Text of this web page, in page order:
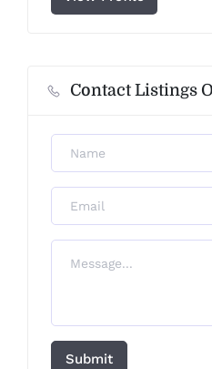
Contact Listings
Submit